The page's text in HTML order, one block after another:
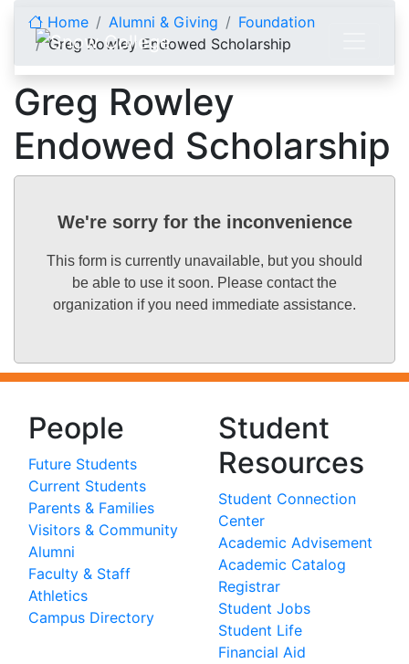
Home Alumni & Giving
Foundation
Greg Rowley Endowed Scholarship
Greg Rowley
Endowed Scholarship
We're sorry for the inconvenience
This form is currently unavailable, but you should
be able to use it soon. Please contact the
organization if you need immediate assistance.
People
Future Students
Current Students
Parents & Families
Visitors & Community
Alumni
Faculty & Staff
Athletics
Campus Directory
Student
Resources
Student Connection
Center
Academic Advisement
Academic Catalog
Registrar
Student Jobs
Student Life
Financial Aid